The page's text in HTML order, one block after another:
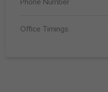
Phone Number
Office Timings